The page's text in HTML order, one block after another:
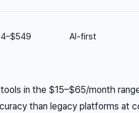
AI-first
in the $15–$65/month
than legacy platforms at